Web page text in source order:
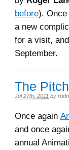
before). Once
a new
for a visit,
September.
The
Jul 27th, 2011 by
Once again
and once
annual